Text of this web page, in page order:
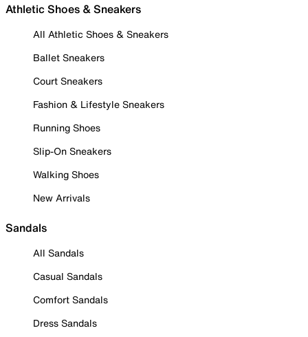
Athletic Shoes & Sneakers
All Athletic Shoes & Sneakers
Ballet Sneakers
Court Sneakers
Fashion & Lifestyle Sneakers
Running Shoes
Slip-On Sneakers
Walking Shoes
New Arrivals
Sandals
All Sandals
Casual Sandals
Comfort Sandals
Dress Sandals